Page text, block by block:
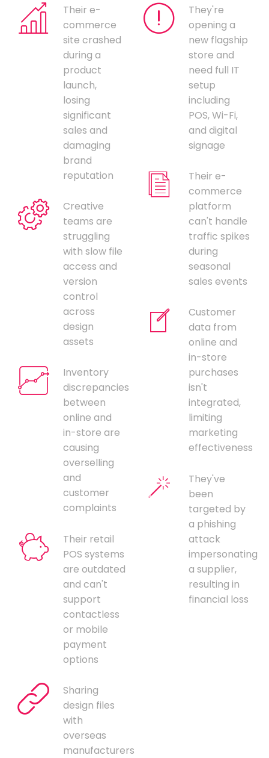
Their e-
commerce
site crashed
during a
product
launch,
losing
significant
sales and
damaging
brand
reputation
Creative
teams are
struggling
with slow file
access and
version
control
across
design
assets
Inventory
discrepancies
between
online and
in-store are
causing
overselling
and
customer
complaints
Their retail
POS systems
are outdated
and can't
support
contactless
or mobile
payment
options
Sharing
design files
with
overseas
manufacturers
They're
opening a
new flagship
store and
need full IT
setup
including
POS, Wi-Fi,
and digital
signage
Their e-
commerce
platform
can't handle
traffic spikes
during
seasonal
sales events
Customer
data from
online and
in-store
purchases
isn't
integrated,
limiting
marketing
effectiveness
They've
been
targeted by
a phishing
attack
impersonating
a supplier,
resulting in
financial loss